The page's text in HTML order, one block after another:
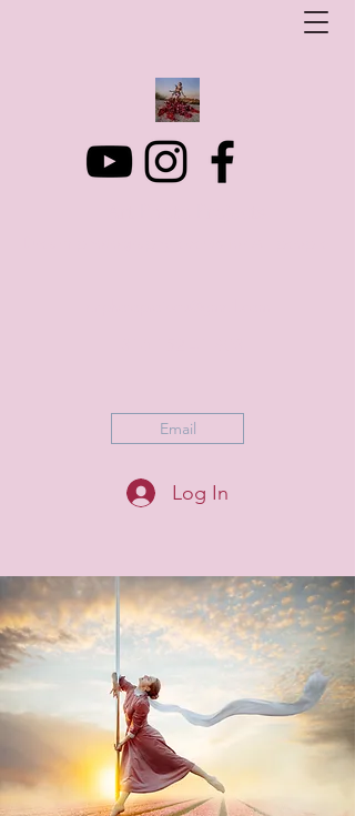
Email
Log In